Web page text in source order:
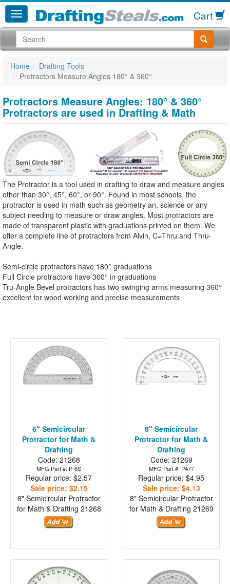
Cart
Home
Drafting Tools
Protractors Measure Angles 180° & 360°
Protractors Measure Angles: 180° & 360°
Protractors are used in Drafting & Math
The Protractor is a tool used in drafting to draw and measure angles
other than 30°, 45°, 60°, or 90°. Found in most schools, the
protractor is used in math such as geometry an, science or any
subject needing to measure or draw angles. Most protractors are
made of transparent plastic with graduations printed on them. We
offer a complete line of protractors from Alvin, C=Thru and Thru-
Angle.
Semi-circle protractors have 180° graduations
Full Circle protractors have 360° in graduations
Tru-Angle Bevel protractors has two swinging arms measuring 360°
excellent for wood working and precise measurements
6" Semicircular
Protractor for Math &
Drafting
Code: 21268
MFG Part #: P-6S
Regular price: $2.57
Sale price: $2.15
6" Semicircular Protractor
for Math & Drafting 21268
8" Semicircular
Protractor for Math &
Drafting
Code: 21269
MFG Part #: P477
Regular price: $4.95
Sale price: $4.13
8" Semicircular Protractor
for Math & Drafting 21269